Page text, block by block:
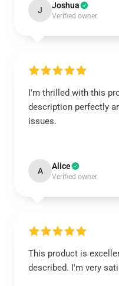
J Joshua
Verified owner
I'm thrilled with this
description perfectly
issues.
A Alice
Verified owner
This product is
described. I'm very